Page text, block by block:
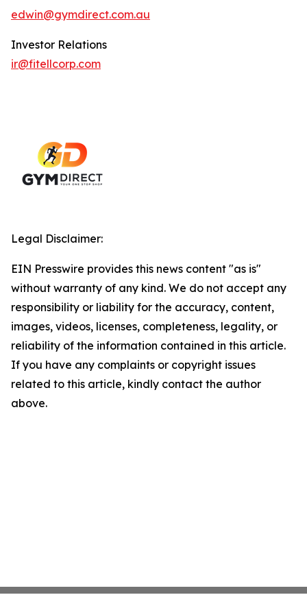
edwin@gymdirect.com.au
Investor Relations
ir@fitellcorp.com
Legal Disclaimer:
EIN Presswire provides this news content "as is"
without warranty of any kind. We do not accept any
responsibility or liability for the accuracy, content,
images, videos, licenses, completeness, legality, or
reliability of the information contained in this article.
If you have any complaints or copyright issues
related to this article, kindly contact the author
above.